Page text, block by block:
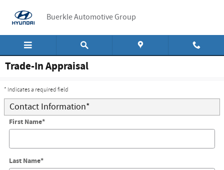
Buerkle Automotive Group
Trade-In Appraisal
* Indicates a required field
Contact Information*
First Name*
Last Name*